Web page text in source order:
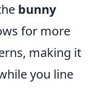
bunny
for more
making it
you line